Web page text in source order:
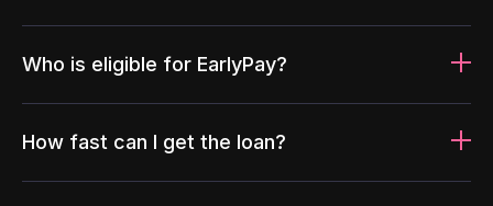
Who is eligible for EarlyPay?
How fast can I get the loan?